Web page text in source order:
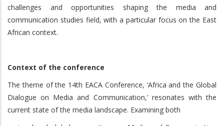
challenges and opportunities shaping the media and
communication studies field, with a particular focus on the East
African context.
Context of the conference
The theme of the 14th EACA Conference, ‘Africa and the Global
Dialogue on Media and Communication,’ resonates with the
current state of the media landscape. Examining both